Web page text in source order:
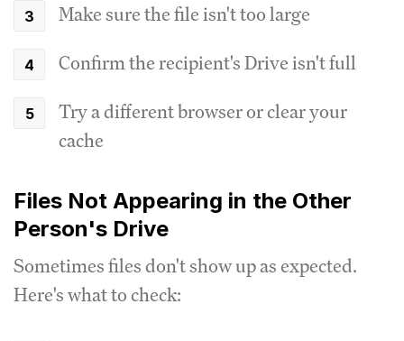
Make sure the file isn't too large
Confirm the recipient's Drive isn't full
Try a different browser or clear your
cache
Files Not Appearing in the Other
Person's Drive
Sometimes files don't show up as expected.
Here's what to check: